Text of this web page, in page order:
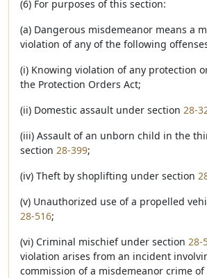
(6) For purposes of this section:
(a) Dangerous misdemeanor means a
violation of any of the following
(i) Knowing violation of any protection
the Protection Orders Act;
(ii) Domestic assault under section 28-
(iii) Assault of an unborn child in the
section 28-399;
(iv) Theft by shoplifting under section
(v) Unauthorized use of a propelled
28-516;
(vi) Criminal mischief under section 28-
violation arises from an incident
commission of a misdemeanor crime of